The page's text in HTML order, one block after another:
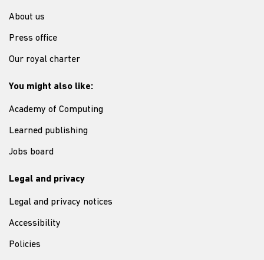
About us
Press office
Our royal charter
You might also like:
Academy of Computing
Learned publishing
Jobs board
Legal and privacy
Legal and privacy notices
Accessibility
Policies